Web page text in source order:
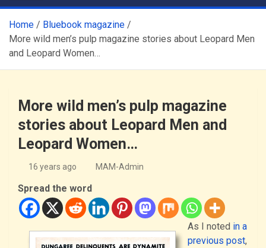
Home
Bluebook magazine
More wild men’s pulp magazine stories about Leopard Men
and Leopard Women…
More wild men’s pulp magazine
stories about Leopard Men and
Leopard Women…
16 years ago MAM-Admin
Spread the word
As I noted in a
previous post,